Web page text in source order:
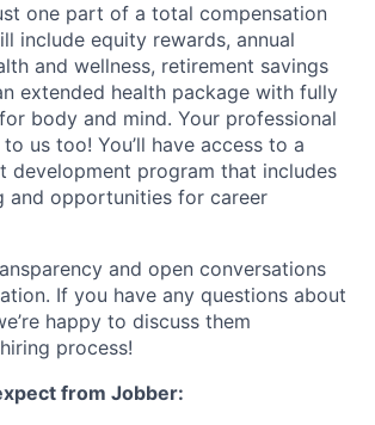
one part of a total compensation
include equity rewards, annual
and wellness, retirement savings
extended health package with fully
body and mind. Your professional
us too! You’ll have access to a
development program that includes
and opportunities for career
and open conversations
If you have any questions about
happy to discuss them
process!
from Jobber: